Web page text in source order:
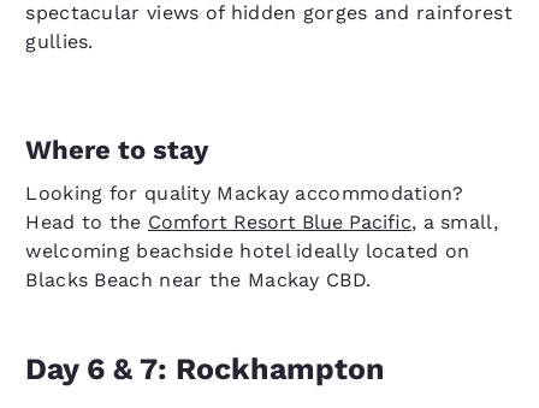
spectacular views of hidden gorges and rainforest
gullies.
Where to stay
Looking for quality Mackay accommodation?
Head to the Comfort Resort Blue Pacific, a small,
welcoming beachside hotel ideally located on
Blacks Beach near the Mackay CBD.
Day 6 & 7: Rockhampton